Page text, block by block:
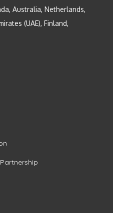
Australia, Netherlands,
(UAE), Finland,